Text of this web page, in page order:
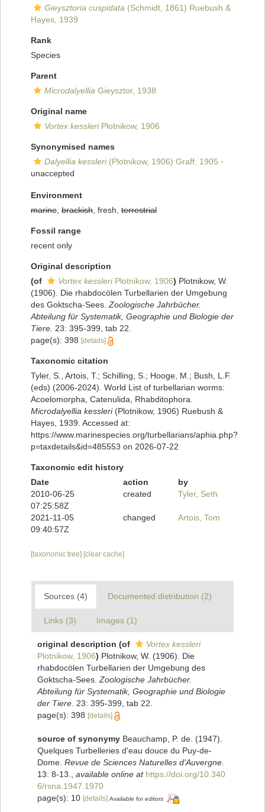
Gieysztoria cuspidata (Schmidt, 1861) Ruebush &
Hayes, 1939
Rank
Species
Parent
Microdalyellia Gieysztor, 1938
Original name
Vortex kessleriPlotnikow, 1906
Synonymised names
Dalyellia kessleri(Plotnikow, 1906) Graff, 1905 ·
unaccepted
Environment
marine brackish , fresh, terrestrial
Fossil range
recent only
Original description
(of
Vortex kessleriPlotnikow, 1906) Plotnikow, W.
(1906). Die rhabdocölen Turbellarien der Umgebung
des Goktscha-Sees. Zoologische Jahrbücher.
Abteilung für Systematik, Geographie und Biologie der
Tiere. 23: 395-399, tab 22.
page(s): 398 [details]
Taxonomic citation
Tyler, S., Artois, T.; Schilling, S.; Hooge, M.; Bush, L.F.
(eds) (2006-2024). World List of turbellarian worms:
Acoelomorpha, Catenulida, Rhabditophora.
Microdalyellia kessleri(Plotnikow, 1906) Ruebush &
Hayes, 1939. Accessed at:
https://www.marinespecies.org/turbellarians/aphia.php?
p=taxdetails&id=485553 on 2026-07-22
Taxonomic edit history
Date
action
by
2010-06-25
07:25:58Z
created Tyler, Seth
2021-11-05
09:40:57Z
changed Artois, Tom
[taxonomic tree] [clear cache]
Sources (4) Documented distribution (2)
Links (3) Images (1)
original description (of
Vortex kessleri
Plotnikow, 1906) Plotnikow, W. (1906). Die
rhabdocölen Turbellarien der Umgebung des
Goktscha-Sees. Zoologische Jahrbücher.
Abteilung für Systematik, Geographie und Biologie
der Tiere. 23: 395-399, tab 22.
page(s): 398 [details]
source of synonymy Beauchamp, P. de. (1947).
Quelques Turbelleries d'eau douce du Puy-de-
Dome. Revue de Sciences Naturelles d'Auvergne.
13: 8-13.
available online at https://doi.org/10.340
6/rsna.1947.1970
page(s): 10 [details] Available for editors